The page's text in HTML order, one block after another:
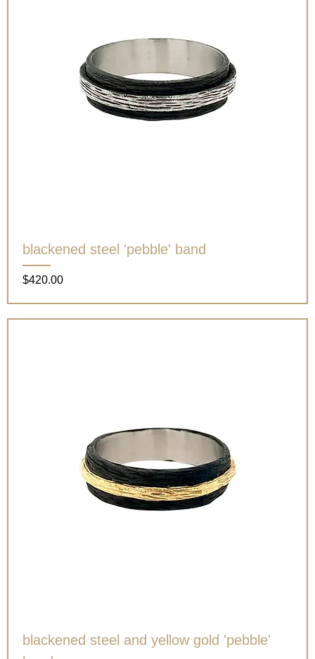
blackened steel 'pebble' band
Price
$420.00
blackened steel and yellow gold 'pebble'